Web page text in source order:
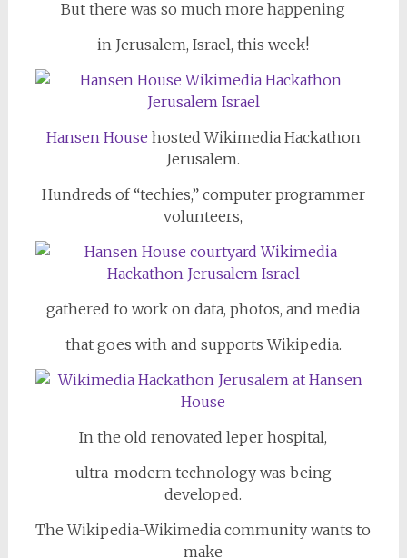
But there was so much more happening
in Jerusalem, Israel, this week!
Hansen House hosted Wikimedia Hackathon
Jerusalem.
Hundreds of “techies,” computer programmer
volunteers,
gathered to work on data, photos, and media
that goes with and supports Wikipedia.
In the old renovated leper hospital,
ultra-modern technology was being
developed.
The Wikipedia-Wikimedia community wants to
make